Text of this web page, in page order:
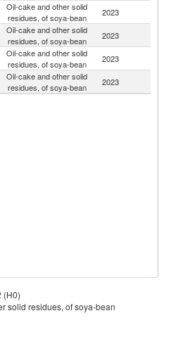
Oil-cake and other solid
residues, of soya-bean
2023
Oil-cake and other solid
residues, of soya-bean
2023
Oil-cake and other solid
residues, of soya-bean
2023
Oil-cake and other solid
residues, of soya-bean
2023
(H0)
solid residues, of soya-bean